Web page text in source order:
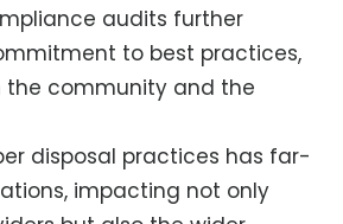
audits further
to best practices,
community and the
disposal practices has far-
impacting not only